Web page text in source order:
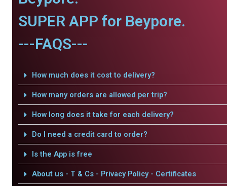
SUPER APP for Beypore.
---FAQS---
How much does it cost to delivery?
How many orders are allowed per trip?
How long does it take for each delivery?
Do I need a credit card to order?
Is the App is free
About us - T & Cs - Privacy Policy - Certificates